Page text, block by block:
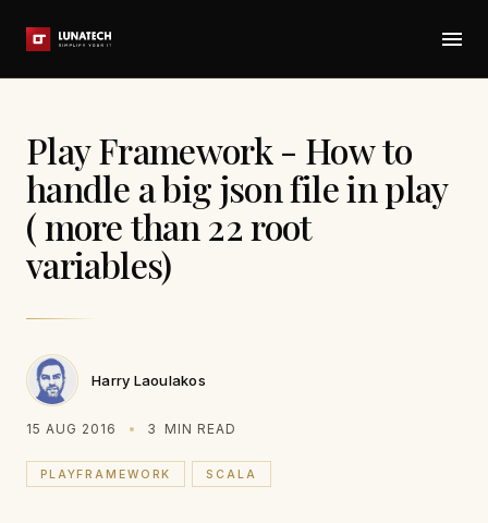
Play Framework - How to
handle a big json file in play
( more than 22 root
variables)
Harry Laoulakos
15 AUG 2016 3 MIN READ
PLAYFRAMEWORK SCALA